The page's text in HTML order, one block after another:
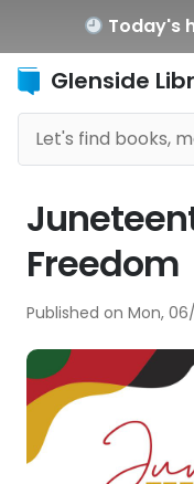
Today's
Glenside
Freedom
Published on Mon,